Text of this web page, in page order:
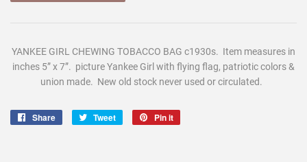
YANKEE GIRL CHEWING TOBACCO BAG c1930s. Item measures in
inches 5” x 7”. picture Yankee Girl with flying flag, patriotic colors &
union made. New old stock never used or circulated.
Share
Share
Tweet
Tweet
Pin it